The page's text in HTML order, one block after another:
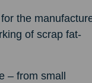
the
of scrap fat-
– from small